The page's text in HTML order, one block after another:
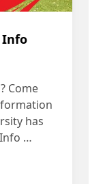
Info
Come
has
…
Info Session